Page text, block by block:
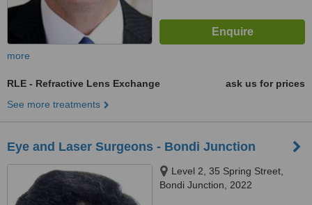
more
RLE - Refractive Lens Exchange
ask us for prices
See more treatments
Eye and Laser Surgeons - Bondi Junction
Level 2, 35 Spring Street,
Bondi Junction, 2022